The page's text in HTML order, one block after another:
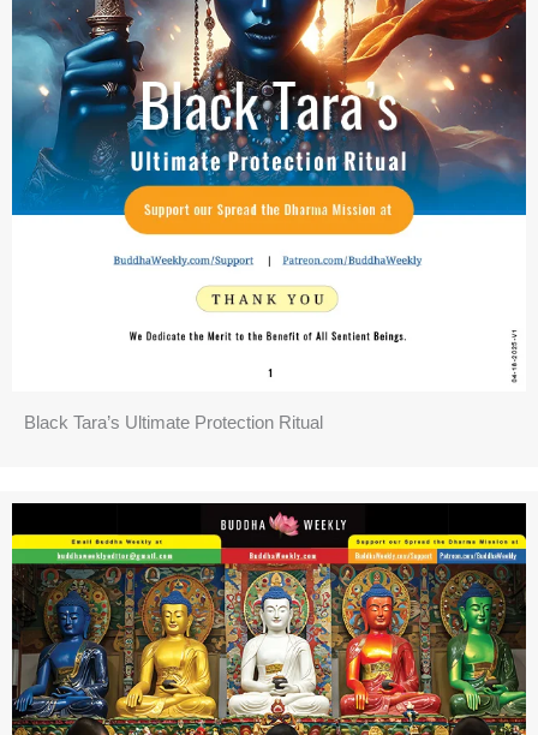
Black Tara’s Ultimate Protection Ritual